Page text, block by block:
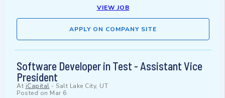
VIEW JOB
APPLY ON COMPANY SITE
Software Developer in Test - Assistant Vice
President
At iCapital - Salt Lake City, UT
Posted on Mar 6